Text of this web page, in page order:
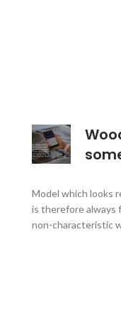
Model which looks
is therefore always
non-characteristic